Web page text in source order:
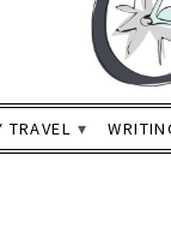
TRAVEL